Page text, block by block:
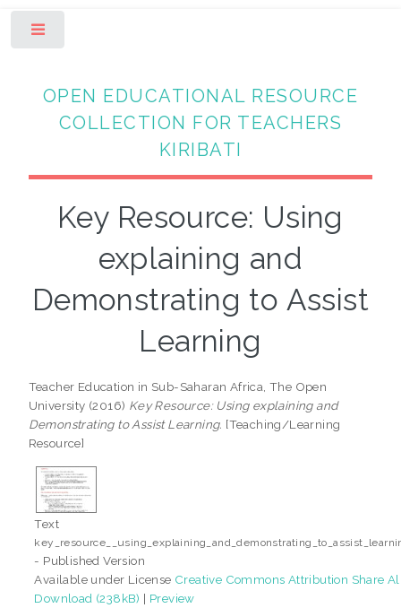
OPEN EDUCATIONAL RESOURCE
COLLECTION FOR TEACHERS
KIRIBATI
Key Resource: Using
explaining and
Demonstrating to Assist
Learning
Teacher Education in Sub-Saharan Africa, The Open
University (2016) Key Resource: Using explaining and
Demonstrating to Assist Learning. [Teaching/Learning
Resource]
Text
- Published Version
Available under License Creative Commons Attribution Share
Download (238kB) | Preview